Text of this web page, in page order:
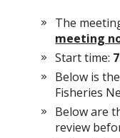
The
meeting
Start time:
Below is
Fisheries
Below are
review